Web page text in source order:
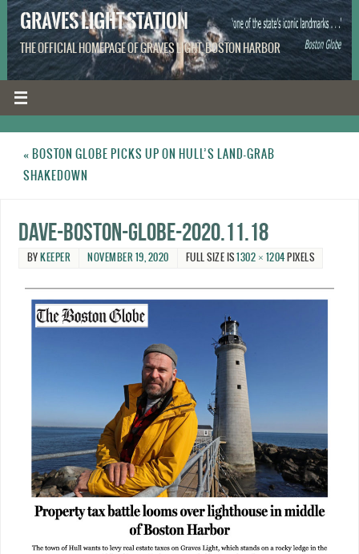
GRAVES LIGHT STATION
THE OFFICIAL HOMEPAGE OF GRAVES LIGHT, BOSTON HARBOR
« BOSTON GLOBE PICKS UP ON HULL’S LAND-GRAB
SHAKEDOWN
Dave-Boston-Globe-2020.11.18
BY KEEPER NOVEMBER 19, 2020 FULL SIZE IS 1302 × 1204PIXELS